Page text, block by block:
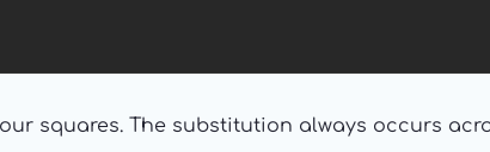
squares. The substitution always occurs